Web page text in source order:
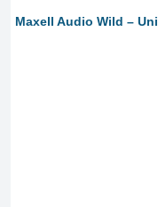
Maxell Audio Wild –